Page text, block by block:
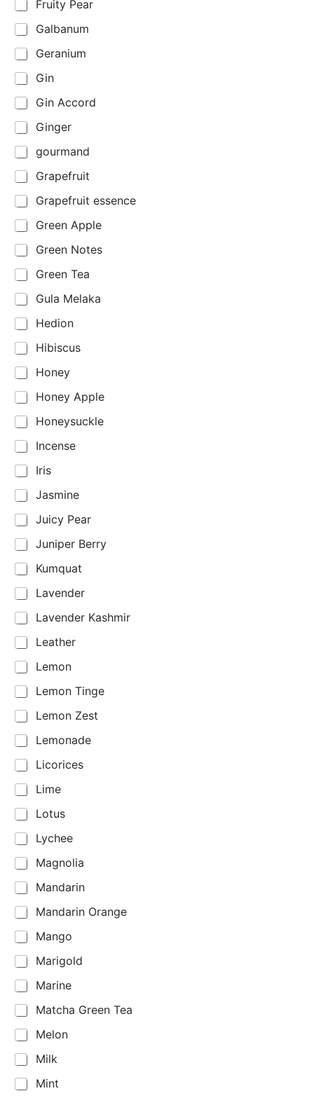
Fruity Pear
Galbanum
Geranium
Gin
Gin Accord
Ginger
gourmand
Grapefruit
Grapefruit essence
Green Apple
Green Notes
Green Tea
Gula Melaka
Hedion
Hibiscus
Honey
Honey Apple
Honeysuckle
Incense
Iris
Jasmine
Juicy Pear
Juniper Berry
Kumquat
Lavender
Lavender Kashmir
Leather
Lemon
Lemon Tinge
Lemon Zest
Lemonade
Licorices
Lime
Lotus
Lychee
Magnolia
Mandarin
Mandarin Orange
Mango
Marigold
Marine
Matcha Green Tea
Melon
Milk
Mint